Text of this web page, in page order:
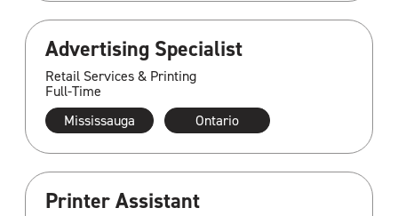
Advertising Specialist
Retail Services & Printing
Full-Time
Mississauga
Ontario
Printer Assistant